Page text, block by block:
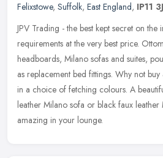
Felixstowe, Suffolk, East England, IP11
JPV Trading - the best kept secret on
requirements at the very best price.
headboards, Milano sofas and suites,
as replacement bed fittings. Why not
in a choice of fetching colours. A
leather Milano sofa or black faux
amazing in your lounge.